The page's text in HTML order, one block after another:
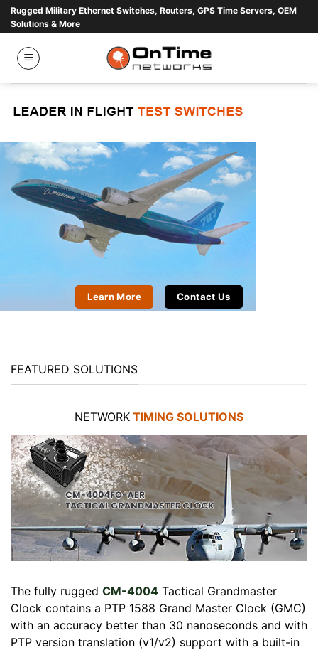
Skip
content
Rugged Military Ethernet Switches, Routers, GPS Time Servers, OEM
Solutions & More
Learn More Contact Us
FEATURED SOLUTIONS
NETWORK TIMING SOLUTIONS
The fully rugged CM-4004 Tactical Grandmaster
Clock contains a PTP 1588 Grand Master Clock (GMC)
with an accuracy better than 30 nanoseconds and with
PTP version translation (v1/v2) support with a built-in